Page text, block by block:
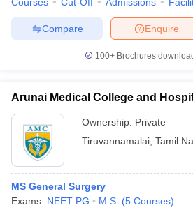
Enquire
Compare
100+ Brochures
Arunai Medical College and
Ownership: Private
Tiruvannamalai Tamil
MS General Surgery
Exams: NEET PG M.S. (5 Courses)